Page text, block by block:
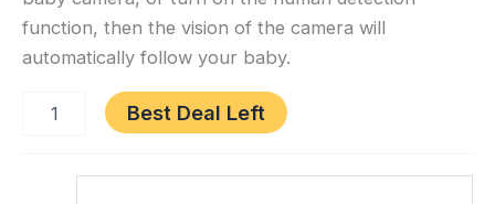
function, then the vision of the camera will
automatically follow your baby.
Best Deal Left
Category: